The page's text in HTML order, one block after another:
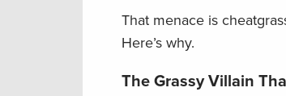
That menace is
Here’s why.
The Grassy Villain